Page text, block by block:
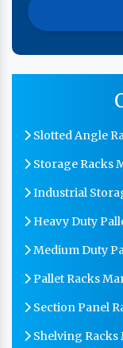
Slotted Angle
Storage Racks
Industrial
Heavy Duty
Medium Duty
Pallet Racks
Section Panel
Shelving